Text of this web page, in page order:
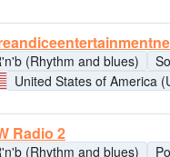
(Rhythm and blues)
United States of America
Radio 2
(Rhythm and blues)